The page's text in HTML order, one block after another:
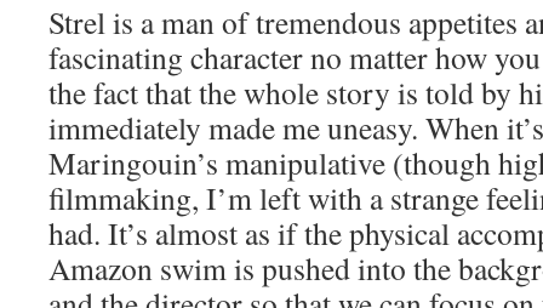
Strel is a man of tremendous appetites
fascinating character no matter how
the fact that the whole story is told by
immediately made me uneasy. When
Maringouin’s manipulative (though
filmmaking, I’m left with a strange
had. It’s almost as if the physical
Amazon swim is pushed into the